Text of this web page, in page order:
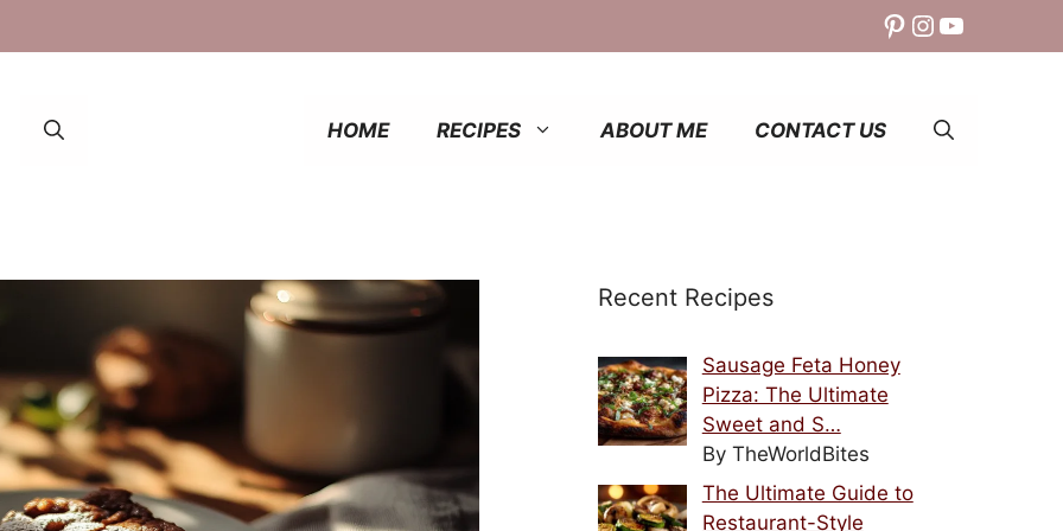
Pinterest
Instagram
YouTube
HOME RECIPES ABOUT ME CONTACT US
Recent Recipes
Sausage Feta Honey
Pizza: The Ultimate
Sweet and S…
By TheWorldBites
The Ultimate Guide to
Restaurant-Style